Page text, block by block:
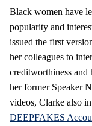
Black women have
popularity and
issued the first
her colleagues to
creditworthiness and
her former Speaker
videos, Clarke also
DEEPFAKES